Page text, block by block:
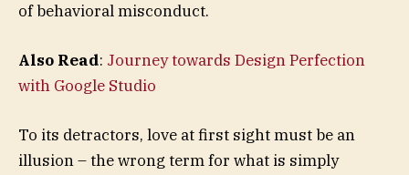
of behavioral misconduct.
Also Read: Journey towards Design Perfection
with Google Studio
To its detractors, love at first sight must be an
illusion – the wrong term for what is simply